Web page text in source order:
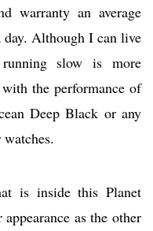
warranty an average
day. Although I can live
slow is more
the performance of
Deep Black or any
is inside this Planet
as the other